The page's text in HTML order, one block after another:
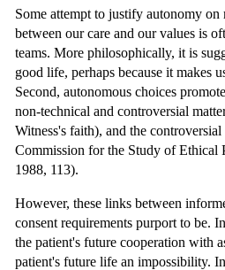
Some attempt to justify autonomy
between our care and our values is
teams. More philosophically, it is
good life, perhaps because it makes
Second, autonomous choices
non-technical and controversial
Witness's faith), and the
Commission for the Study of Ethical
1988, 113).
However, these links between
consent requirements purport to be.
the patient's future cooperation with
patient's future life an impossibility.